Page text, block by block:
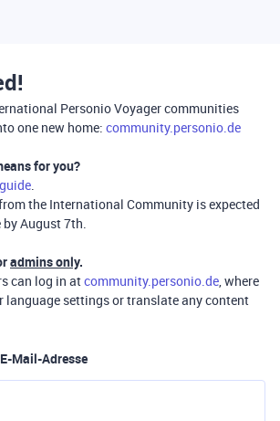
Personio Voyager communities
one new home: community.personio.de
for you?
.
the International Community is expected
August 7th.
admins only.
can log in atcommunity.personio.de, where
language settings or translate any content
Mail-Adresse